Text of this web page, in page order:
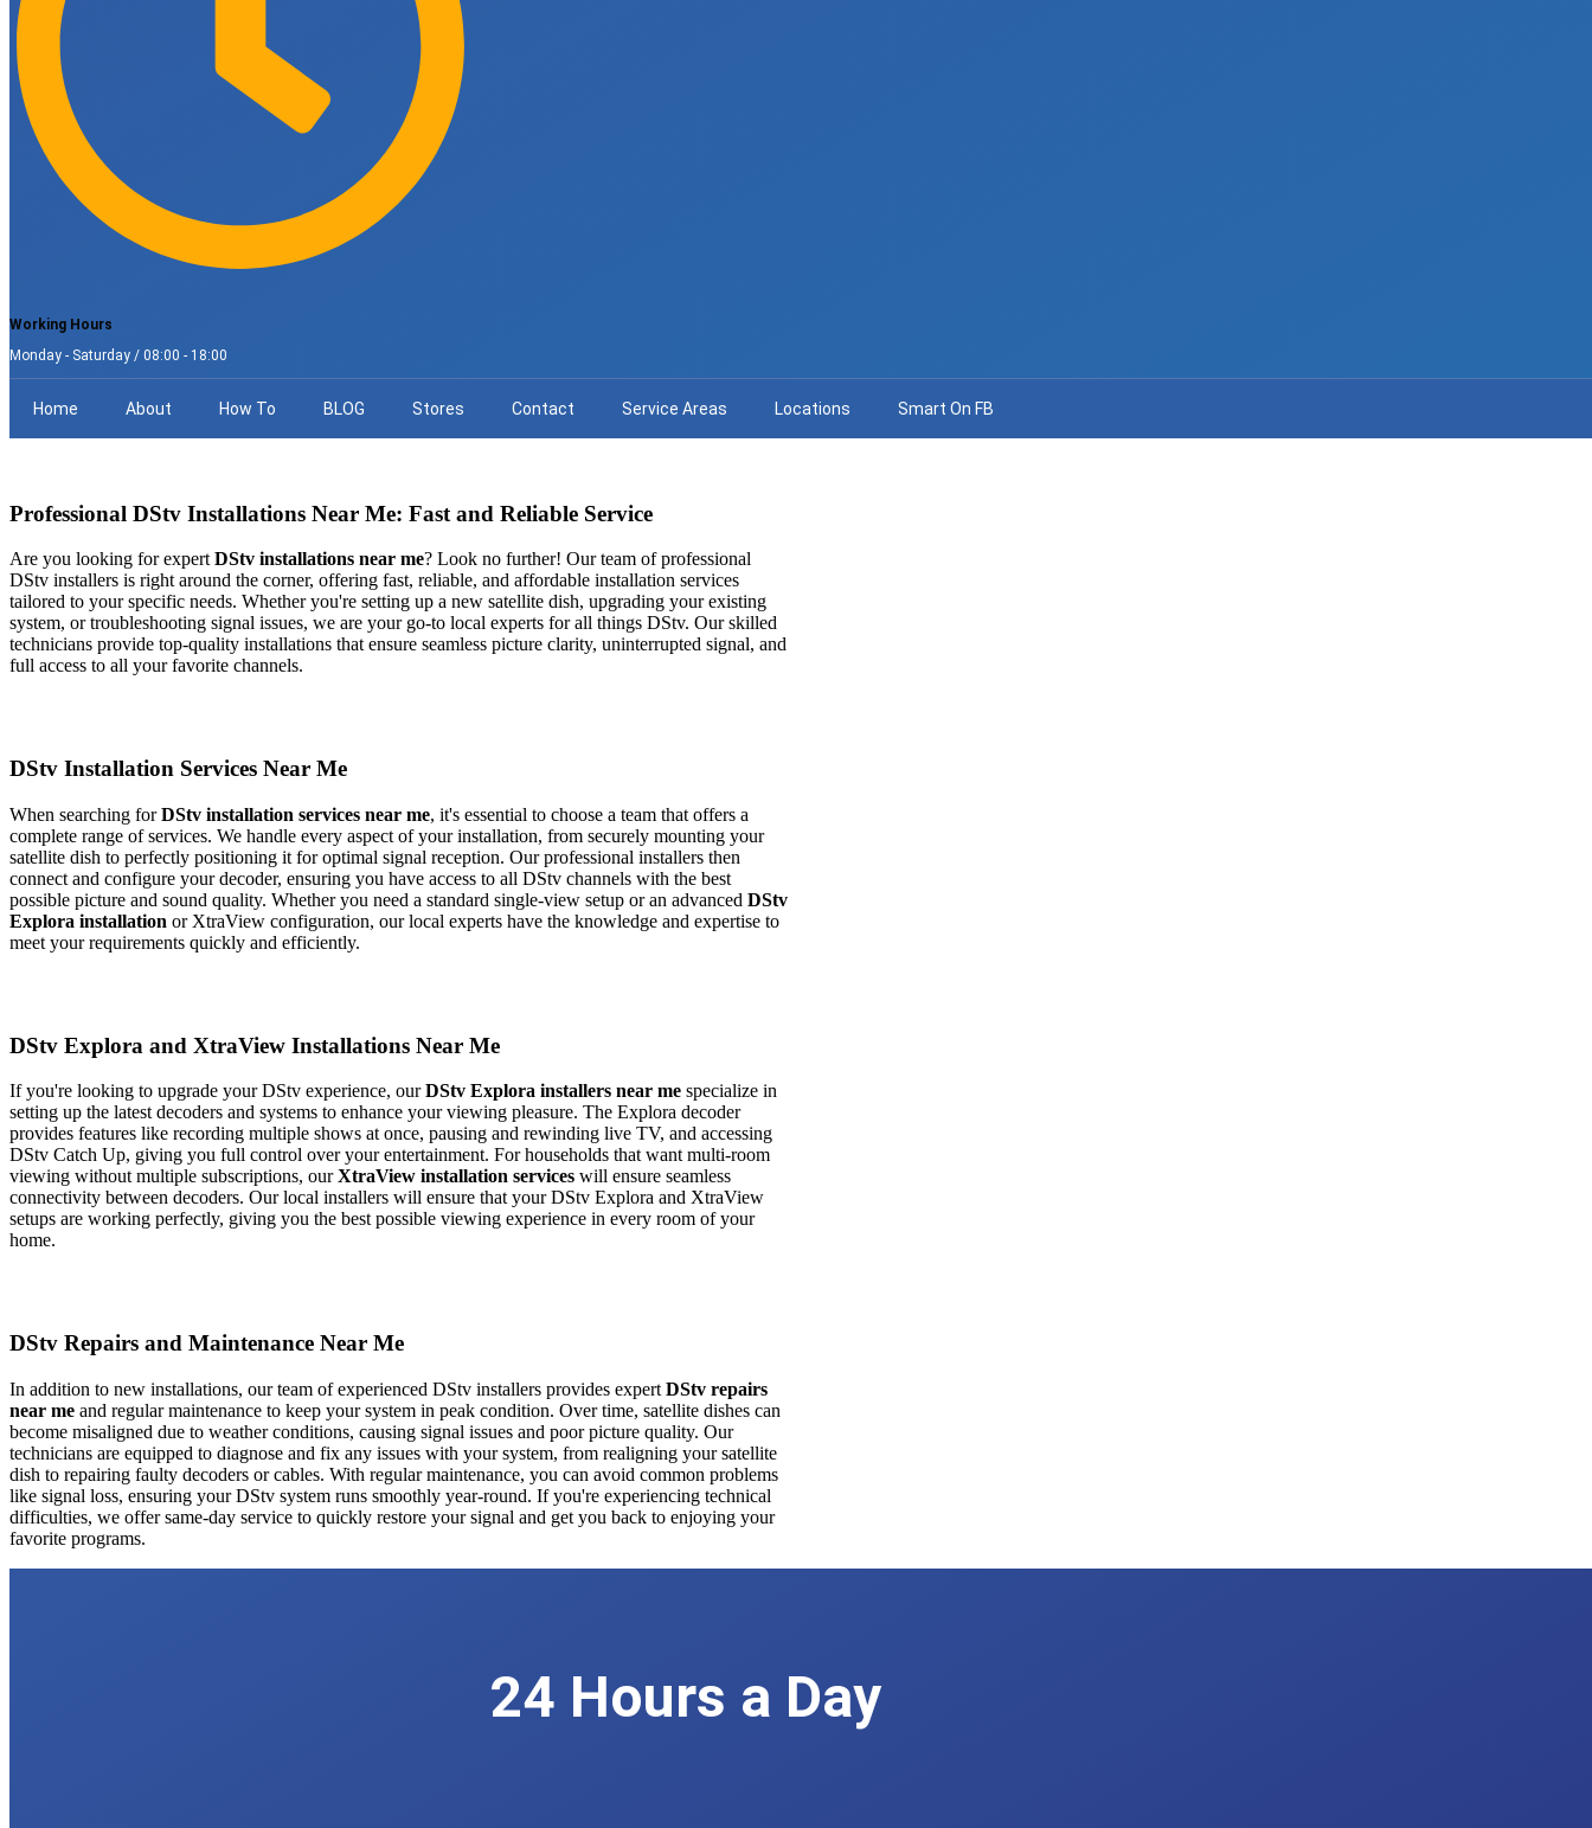
Working Hours
Monday - Saturday / 08:00 - 18:00
Home About How To BLOG Stores Contact Service Areas Locations Smart On FB
Professional DStv Installations Near Me: Fast and Reliable Service
Are you looking for expert DStv installations near me? Look no further! Our team of professional
DStv installers is right around the corner, offering fast, reliable, and affordable installation services
tailored to your specific needs. Whether you're setting up a new satellite dish, upgrading your existing
system, or troubleshooting signal issues, we are your go-to local experts for all things DStv. Our skilled
technicians provide top-quality installations that ensure seamless picture clarity, uninterrupted signal, and
full access to all your favorite channels.
DStv Installation Services Near Me
When searching forDStv installation services near me, it's essential to choose a team that offers a
complete range of services. We handle every aspect of your installation, from securely mounting your
satellite dish to perfectly positioning it for optimal signal reception. Our professional installers then
connect and configure your decoder, ensuring you have access to all DStv channels with the best
possible picture and sound quality. Whether you need a standard single-view setup or an advanced DStv
Explora installation or XtraView configuration, our local experts have the knowledge and expertise to
meet your requirements quickly and efficiently.
DStv Explora and XtraView Installations Near Me
If you're looking to upgrade your DStv experience, ourDStv Explora installers near me specialize in
setting up the latest decoders and systems to enhance your viewing pleasure. The Explora decoder
provides features like recording multiple shows at once, pausing and rewinding live TV, and accessing
DStv Catch Up, giving you full control over your entertainment. For households that want multi-room
viewing without multiple subscriptions, ourXtraView installation services will ensure seamless
connectivity between decoders. Our local installers will ensure that your DStv Explora and XtraView
setups are working perfectly, giving you the best possible viewing experience in every room of your
home.
DStv Repairs and Maintenance Near Me
In addition to new installations, our team of experienced DStv installers provides expert DStv repairs
near me and regular maintenance to keep your system in peak condition. Over time, satellite dishes can
become misaligned due to weather conditions, causing signal issues and poor picture quality. Our
technicians are equipped to diagnose and fix any issues with your system, from realigning your satellite
dish to repairing faulty decoders or cables. With regular maintenance, you can avoid common problems
like signal loss, ensuring your DStv system runs smoothly year-round. If you're experiencing technical
difficulties, we offer same-day service to quickly restore your signal and get you back to enjoying your
favorite programs.
24 Hours a Day